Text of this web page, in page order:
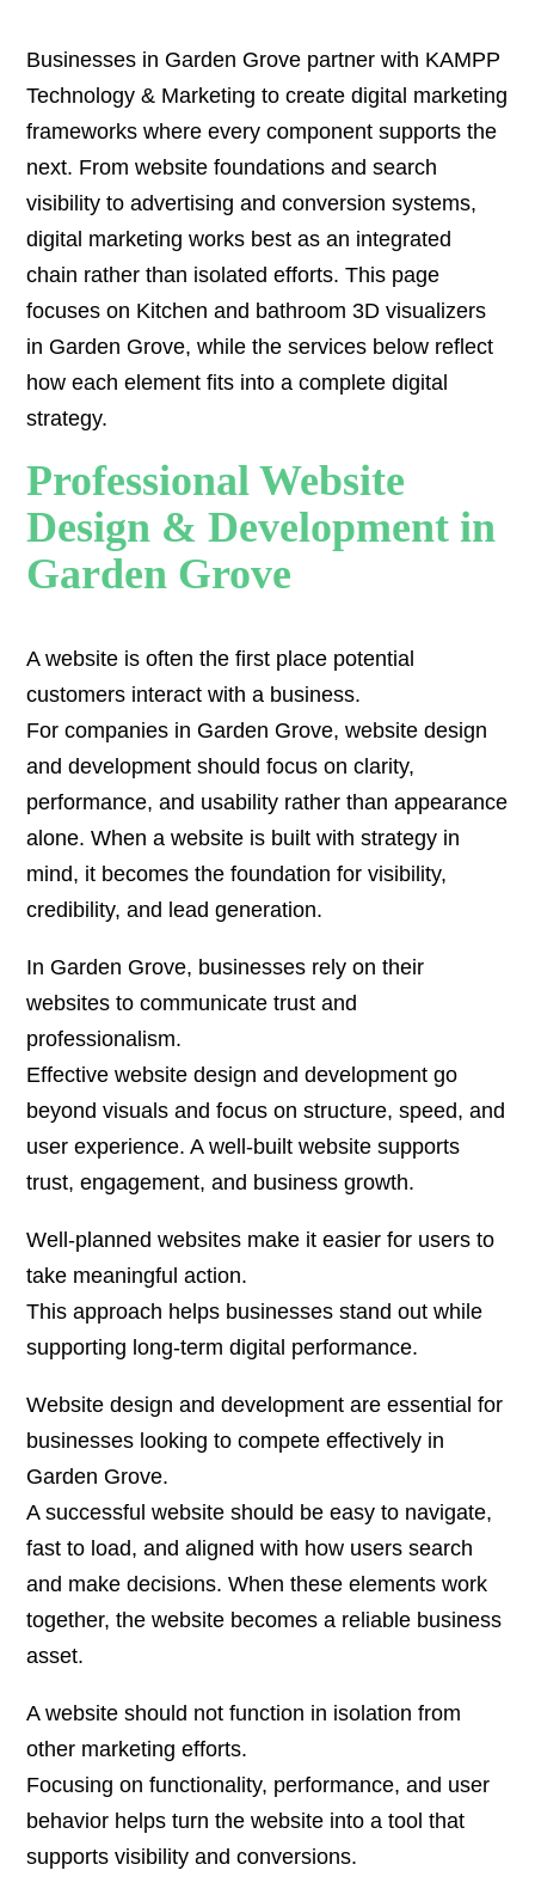
Businesses in Garden Grove partner with KAMPP
Technology & Marketing to create digital marketing
frameworks where every component supports the
next. From website foundations and search
visibility to advertising and conversion systems,
digital marketing works best as an integrated
chain rather than isolated efforts. This page
focuses on Kitchen and bathroom 3D visualizers
in Garden Grove, while the services below reflect
how each element fits into a complete digital
strategy.
Professional Website
Design & Development in
Garden Grove
A website is often the first place potential
customers interact with a business.
For companies in Garden Grove,website design
and development should focus on clarity,
performance, and usability rather than appearance
alone. When a website is built with strategy in
mind, it becomes the foundation for visibility,
credibility, and lead generation.
In Garden Grove, businesses rely on their
websites to communicate trust and
professionalism.
Effective website design and development go
beyond visuals and focus on structure, speed, and
user experience. A well-built website supports
trust, engagement, and business growth.
Well-planned websites make it easier for users to
take meaningful action.
This approach helps businesses stand out while
supporting long-term digital performance.
Website design and development are essential for
businesses looking to compete effectively in
Garden Grove.
A successful website should be easy to navigate,
fast to load, and aligned with how users search
and make decisions. When these elements work
together, the website becomes a reliable business
asset.
A website should not function in isolation from
other marketing efforts.
Focusing on functionality, performance, and user
behavior helps turn the website into a tool that
supports visibility and conversions.